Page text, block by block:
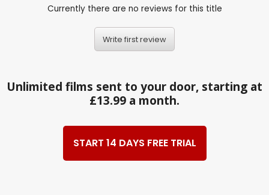
Currently there are no reviews for this title
Write first review
Unlimited films sent to your door, starting at
£13.99 a month.
START 14 DAYS FREE TRIAL